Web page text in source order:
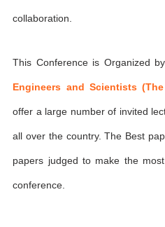
collaboration.
This Conference is Organized
Engineers and Scientists (The
offer a large number of invited
all over the country. The Best
papers judged to make the
conference.